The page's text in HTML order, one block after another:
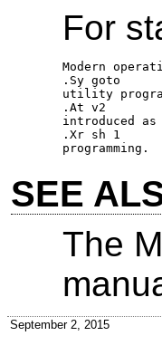
For
Modern
.Sy goto
utility
.At v2
introduced
.Xr sh 1
SEE
The
September 2, 2015